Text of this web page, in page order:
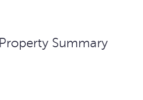
Property Summary